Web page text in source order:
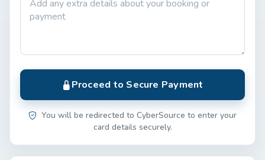
Proceed to Secure Payment
You will be redirected to CyberSource to enter your
card details securely.